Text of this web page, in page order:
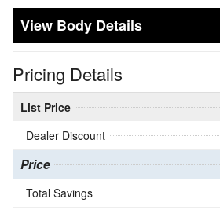
Body Details
Pricing Details
List Price
Dealer Discount
Price
Total Savings